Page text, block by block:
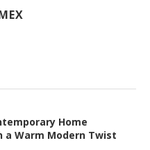
Home
a Warm Modern Twist